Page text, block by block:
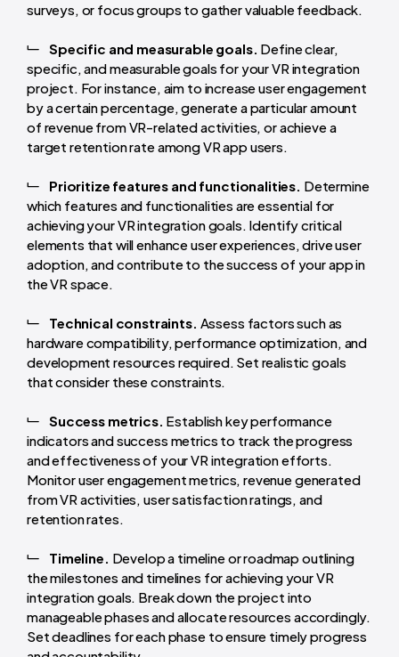
surveys, or focus groups to gather valuable feedback.
Specific and measurable goals. Define clear,
specific, and measurable goals for your VR integration
project. For instance, aim to increase user engagement
by a certain percentage, generate a particular amount
of revenue from VR-related activities, or achieve a
target retention rate among VR app users.
Prioritize features and functionalities. Determine
which features and functionalities are essential for
achieving your VR integration goals. Identify critical
elements that will enhance user experiences, drive user
adoption, and contribute to the success of your app in
the VR space.
Technical constraints. Assess factors such as
hardware compatibility, performance optimization, and
development resources required. Set realistic goals
that consider these constraints.
Success metrics. Establish key performance
indicators and success metrics to track the progress
and effectiveness of your VR integration efforts.
Monitor user engagement metrics, revenue generated
from VR activities, user satisfaction ratings, and
retention rates.
Timeline. Develop a timeline or roadmap outlining
the milestones and timelines for achieving your VR
integration goals. Break down the project into
manageable phases and allocate resources accordingly.
Set deadlines for each phase to ensure timely progress